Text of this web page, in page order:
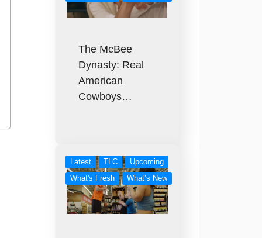
The McBee
Dynasty: Real
American
Cowboys…
Latest TLC
Upcoming
What's Fresh
What’s New